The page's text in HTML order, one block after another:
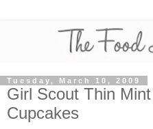
Tuesday, March 10, 2009
Girl Scout Thin
Cupcakes